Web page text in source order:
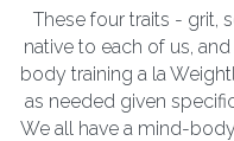
These four traits - grit,
native to each of us,
body training a la
as needed given
We all have a mind-